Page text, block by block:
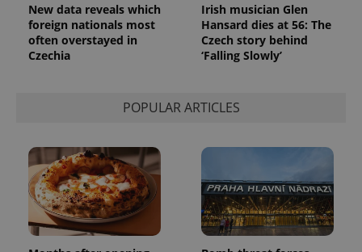
New data reveals which
foreign nationals most
often overstayed in
Czechia
Irish musician Glen
Hansard dies at 56: The
Czech story behind
‘Falling Slowly’
POPULAR ARTICLES